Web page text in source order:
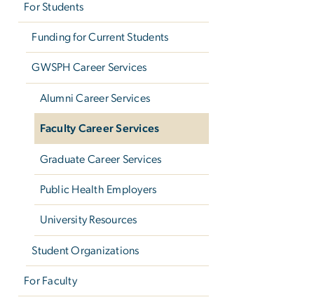
For Students
Funding for Current Students
GWSPH Career Services
Alumni Career Services
Faculty Career Services
Graduate Career Services
Public Health Employers
University Resources
Student Organizations
For Faculty